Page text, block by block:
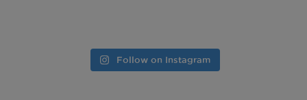
Follow on Instagram